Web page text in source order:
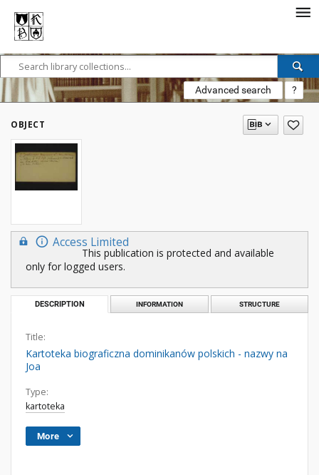
Advanced search ?
OBJECT
Access Limited
This publication is protected and available
only for logged users.
DESCRIPTION INFORMATION STRUCTURE
Title:
Kartoteka biograficzna dominikanów polskich - nazwy na
Joa
Type:
kartoteka
More